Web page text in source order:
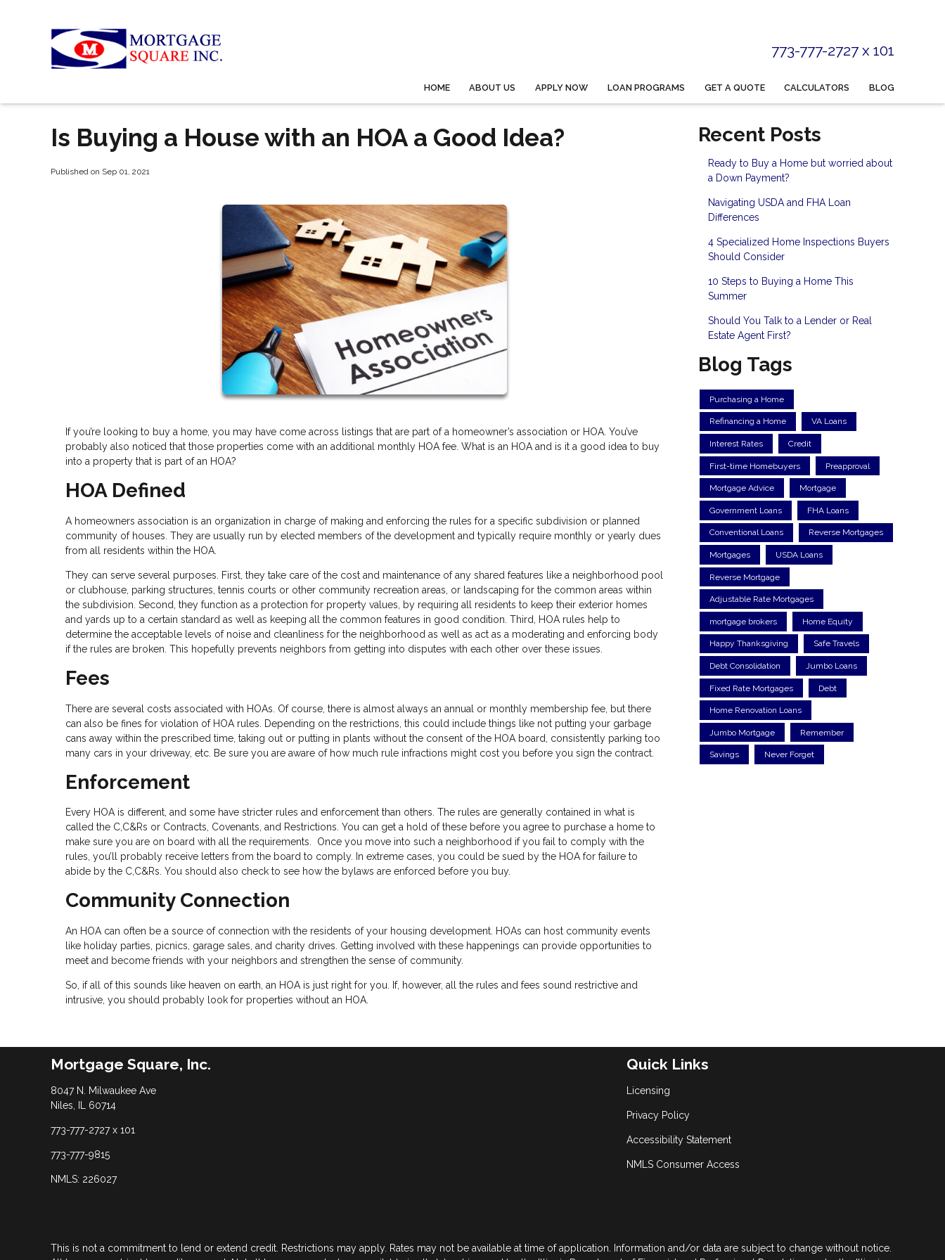
773-777-2727 x 101
HOME ABOUT US APPLY NOW LOAN PROGRAMS GET A QUOTE CALCULATORS BLOG
Is Buying a House with an HOA a Good Idea?
Published on Sep 01, 2021
If you’re looking to buy a home, you may have come across listings that are part of a homeowner’s association or HOA. You’ve
probably also noticed that those properties come with an additional monthly HOA fee. What is an HOA and is it a good idea to buy
into a property that is part of an HOA?
HOA Defined
A homeowners association is an organization in charge of making and enforcing the rules for a specific subdivision or planned
community of houses. They are usually run by elected members of the development and typically require monthly or yearly dues
from all residents within the HOA.
They can serve several purposes. First, they take care of the cost and maintenance of any shared features like a neighborhood pool
or clubhouse, parking structures, tennis courts or other community recreation areas, or landscaping for the common areas within
the subdivision. Second, they function as a protection for property values, by requiring all residents to keep their exterior homes
and yards up to a certain standard as well as keeping all the common features in good condition. Third, HOA rules help to
determine the acceptable levels of noise and cleanliness for the neighborhood as well as act as a moderating and enforcing body
if the rules are broken. This hopefully prevents neighbors from getting into disputes with each other over these issues.
Fees
There are several costs associated with HOAs. Of course, there is almost always an annual or monthly membership fee, but there
can also be fines for violation of HOA rules. Depending on the restrictions, this could include things like not putting your garbage
cans away within the prescribed time, taking out or putting in plants without the consent of the HOA board, consistently parking too
many cars in your driveway, etc. Be sure you are aware of how much rule infractions might cost you before you sign the contract.
Enforcement
Every HOA is different, and some have stricter rules and enforcement than others. The rules are generally contained in what is
called the C,C&Rs or Contracts, Covenants, and Restrictions. You can get a hold of these before you agree to purchase a home to
make sure you are on board with all the requirements. Once you move into such a neighborhood if you fail to comply with the
rules, you’ll probably receive letters from the board to comply. In extreme cases, you could be sued by the HOA for failure to
abide by the C,C&Rs. You should also check to see how the bylaws are enforced before you buy.
Community Connection
An HOA can often be a source of connection with the residents of your housing development. HOAs can host community events
like holiday parties, picnics, garage sales, and charity drives. Getting involved with these happenings can provide opportunities to
meet and become friends with your neighbors and strengthen the sense of community.
So, if all of this sounds like heaven on earth, an HOA is just right for you. If, however, all the rules and fees sound restrictive and
intrusive, you should probably look for properties without an HOA.
Recent Posts
Ready to Buy a Home but worried about
a Down Payment?
Navigating USDA and FHA Loan
Differences
4 Specialized Home Inspections Buyers
Should Consider
10 Steps to Buying a Home This
Summer
Should You Talk to a Lender or Real
Estate Agent First?
Blog Tags
Purchasing a Home
Refinancing a Home VA Loans
Interest Rates Credit
First-time Homebuyers Preapproval
Mortgage Advice Mortgage
Government Loans FHA Loans
Conventional Loans Reverse Mortgages
Mortgages USDA Loans
Reverse Mortgage
Adjustable Rate Mortgages
mortgage brokers Home Equity
Happy Thanksgiving Safe Travels
Debt Consolidation Jumbo Loans
Fixed Rate Mortgages Debt
Home Renovation Loans
Jumbo Mortgage Remember
Savings Never Forget
Mortgage Square, Inc.
8047 N. Milwaukee Ave
Niles, IL 60714
773-777-2727 x 101
773-777-9815
NMLS: 226027
Quick Links
Licensing
Privacy Policy
Accessibility Statement
NMLS Consumer Access
This is not a commitment to lend or extend credit. Restrictions may apply. Rates may not be available at time of application. Information and/or data are subject to change without notice.